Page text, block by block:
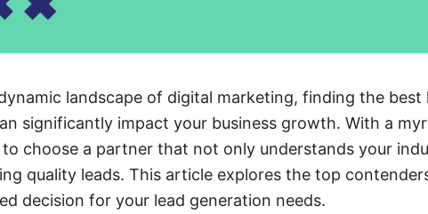
landscape of digital marketing, finding the best
significantly impact your business growth. With a
to choose a partner that not only understands your
quality leads. This article explores the top
decision for your lead generation needs.